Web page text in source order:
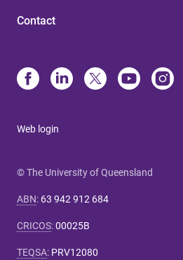
Contact
Web login
© The University of Queensland
ABN: 63 942 912 684
CRICOS:00025B
TEQSA: PRV12080